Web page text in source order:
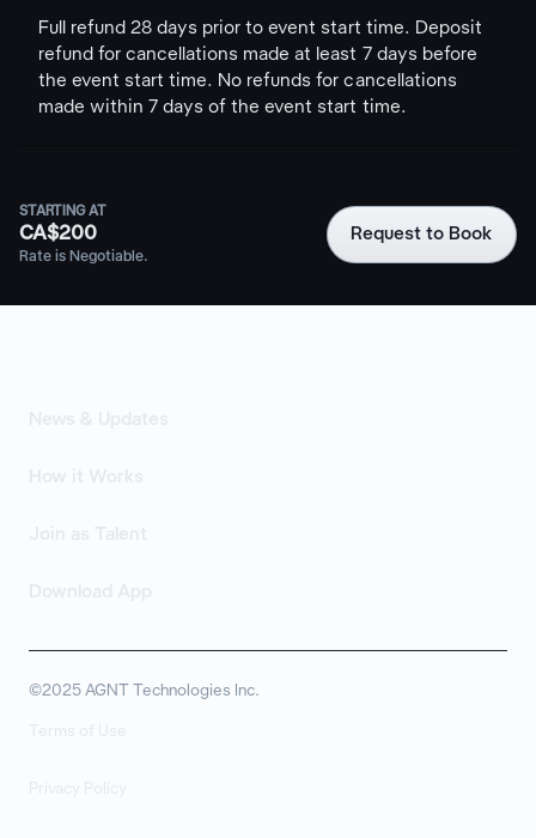
Full refund 28 days prior to event start time. Deposit
refund for cancellations made at least 7 days before
the event start time. No refunds for cancellations
made within 7 days of the event start time.
STARTING AT
CA$200
Rate is Negotiable.
Request to Book
©2025 AGNT Technologies Inc.